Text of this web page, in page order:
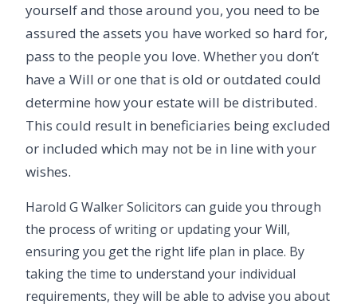
yourself and those around you, you need to be
assured the assets you have worked so hard for,
pass to the people you love. Whether you don’t
have a Will or one that is old or outdated could
determine how your estate will be distributed.
This could result in beneficiaries being excluded
or included which may not be in line with your
wishes.
Harold G Walker Solicitors can guide you through
the process of writing or updating your Will,
ensuring you get the right life plan in place. By
taking the time to understand your individual
requirements, they will be able to advise you about